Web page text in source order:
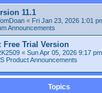
11.1
« Fri Jan 23, 2026 1:01
Announcements
Free Trial Version
« Sun Apr 05, 2026 9:17 pm
Product Announcements
Topics